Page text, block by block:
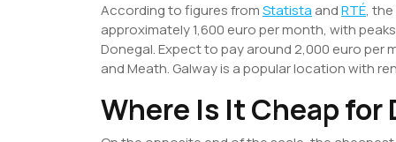
According to figures fromStatista andRTÉ,
approximately 1,600 euro per month, with
Donegal. Expect to pay around 2,000 euro per
and Meath. Galway is a popular location with
Where Is It Cheap